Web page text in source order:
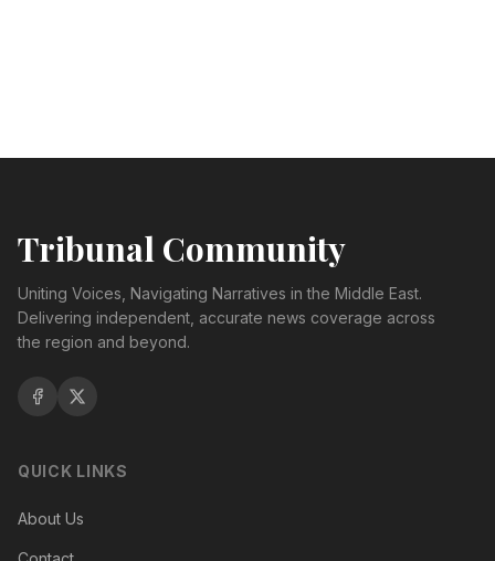
Tribunal Community
Uniting Voices, Navigating Narratives in the Middle East.
Delivering independent, accurate news coverage across
the region and beyond.
QUICK LINKS
About Us